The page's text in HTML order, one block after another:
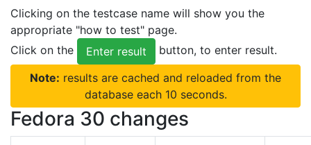
Clicking on the testcase name will show you the
appropriate "how to test" page.
Click on the
Enter result
button, to enter result.
Note: results are cached and reloaded from the
database each 10 seconds.
Fedora 30 changes